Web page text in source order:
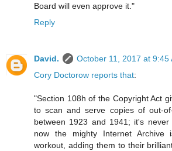
Board will even approve it."
Reply
David.
October 11, 2017 at 9:45
Cory Doctorow reports that:
"Section 108h of the Copyright Act
to scan and serve copies of out-
between 1923 and 1941; it's
now the mighty Internet
workout, adding them to their